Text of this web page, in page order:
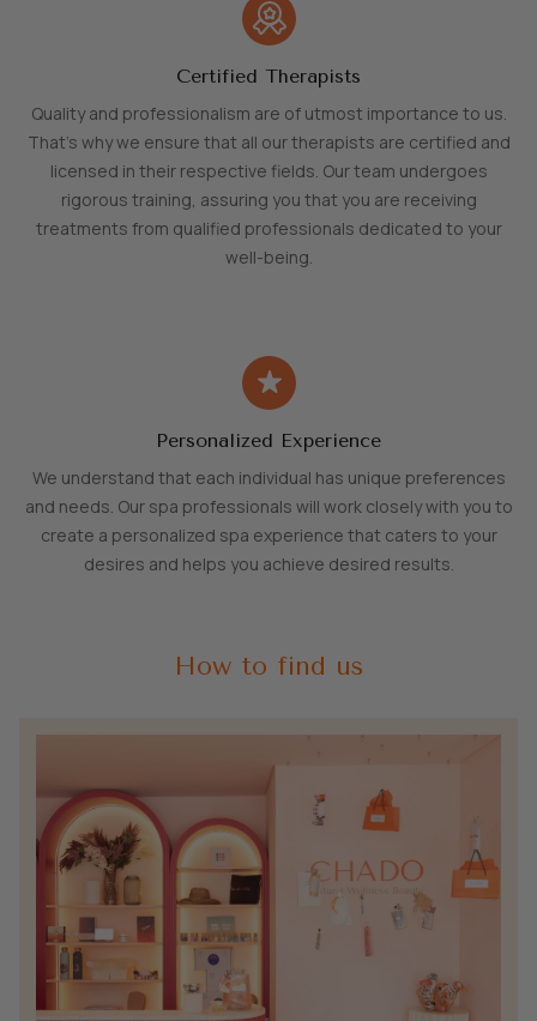
Certified Therapists
Quality and professionalism are of utmost importance to us.
That's why we ensure that all our therapists are certified and
licensed in their respective fields. Our team undergoes
rigorous training, assuring you that you are receiving
treatments from qualified professionals dedicated to your
well-being.
Personalized Experience
We understand that each individual has unique preferences
and needs. Our spa professionals will work closely with you to
create a personalized spa experience that caters to your
desires and helps you achieve desired results.
How to find us